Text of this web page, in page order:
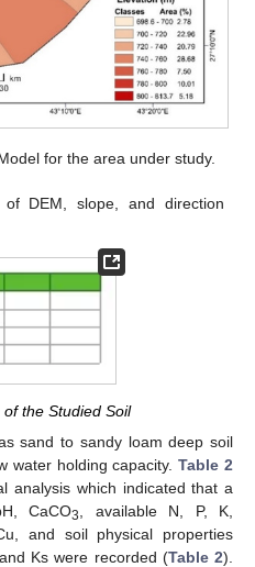
for the area under study.
of DEM, slope, and direction
the Studied Soil
sand to sandy loam deep soil
water holding capacity.Table 2
analysis which indicated that a
CaCO3
, available N, P, K,
and soil physical properties
Ks were recorded (Table 2).